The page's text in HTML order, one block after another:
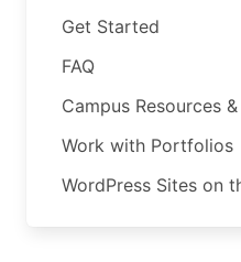
Get Started
FAQ
Campus Resources
Work with Portfolios
WordPress Sites on